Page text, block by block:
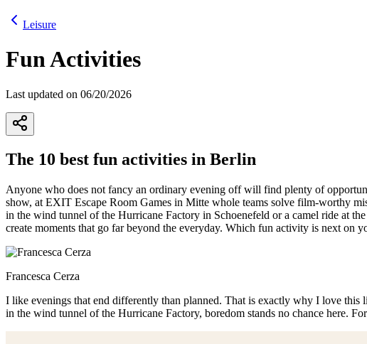
Leisure
Fun Activities
Last updated on 06/20/2026
The 10 best fun activities in Berlin
Anyone who does not fancy an ordinary evening off will find plenty of
show, at EXIT Escape Room Games in Mitte whole teams solve film-worthy
in the wind tunnel of the Hurricane Factory in Schoenefeld or a camel ride at
create moments that go far beyond the everyday. Which fun activity is next on
Francesca Cerza
I like evenings that end differently than planned. That is exactly why I love
in the wind tunnel of the Hurricane Factory, boredom stands no chance here.